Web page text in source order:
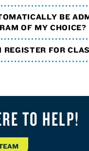
BE
OF MY CHOICE?
REGISTER FOR
TO HELP!